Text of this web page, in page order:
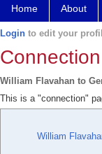
Home About
Login to edit your
Connection
William Flavahan to
This is a "connection"
William